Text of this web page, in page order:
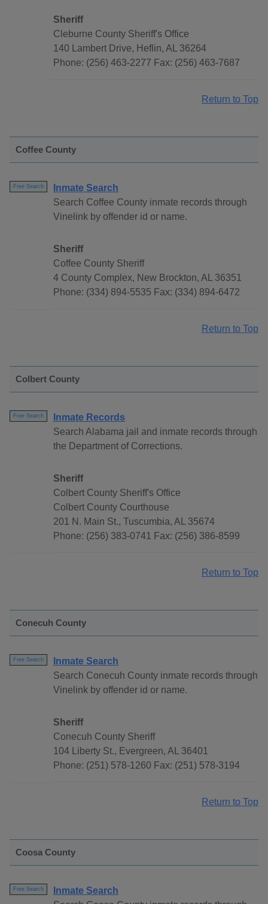
Sheriff
Cleburne County Sheriff's Office
140 Lambert Drive, Heflin, AL 36264
Phone: (256) 463-2277 Fax: (256) 463-7687
Return to Top
Coffee County
Free Search
Inmate Search
Search Coffee County inmate records through
Vinelink by offender id or name.
Sheriff
Coffee County Sheriff
4 County Complex, New Brockton, AL 36351
Phone: (334) 894-5535 Fax: (334) 894-6472
Return to Top
Colbert County
Free Search
Inmate Records
Search Alabama jail and inmate records through
the Department of Corrections.
Sheriff
Colbert County Sheriff's Office
Colbert County Courthouse
201 N. Main St., Tuscumbia, AL 35674
Phone: (256) 383-0741 Fax: (256) 386-8599
Return to Top
Conecuh County
Free Search
Inmate Search
Search Conecuh County inmate records through
Vinelink by offender id or name.
Sheriff
Conecuh County Sheriff
104 Liberty St., Evergreen, AL 36401
Phone: (251) 578-1260 Fax: (251) 578-3194
Return to Top
Coosa County
Free Search
Inmate Search